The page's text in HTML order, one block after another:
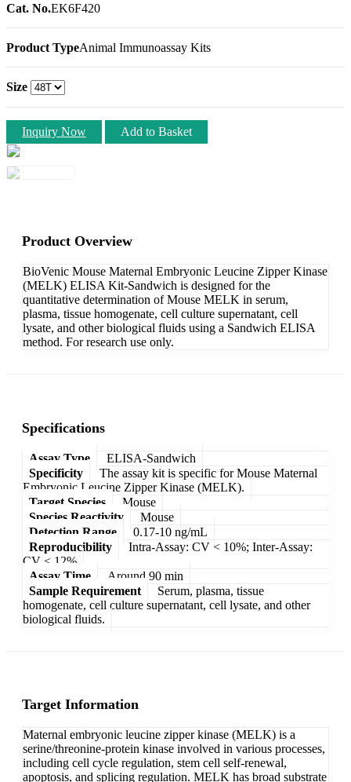
Cat. No.EK6F420
Product TypeAnimal Immunoassay Kits
Size
Inquiry Now Add to Basket
Product Overview
BioVenic Mouse Maternal Embryonic Leucine Zipper Kinase
(MELK) ELISA Kit-Sandwich is designed for the
quantitative determination of Mouse MELK in serum,
plasma, tissue homogenate, cell culture supernatant, cell
lysate, and other biological fluids using a Sandwich ELISA
method. For research use only.
Specifications
Assay Type
ELISA-Sandwich
Specificity
The assay kit is specific for Mouse Maternal
Embryonic Leucine Zipper Kinase (MELK).
Target Species
Mouse
Species Reactivity
Mouse
Detection Range
0.17-10 ng/mL
Reproducibility
Intra-Assay: CV < 10%; Inter-Assay:
CV < 12%
Assay Time
Around 90 min
Sample Requirement
Serum, plasma, tissue
homogenate, cell culture supernatant, cell lysate, and other
biological fluids.
Target Information
Maternal embryonic leucine zipper kinase (MELK) is a
serine/threonine-protein kinase involved in various processes,
including cell cycle regulation, stem cell self-renewal,
apoptosis, and splicing regulation. MELK has broad substrate